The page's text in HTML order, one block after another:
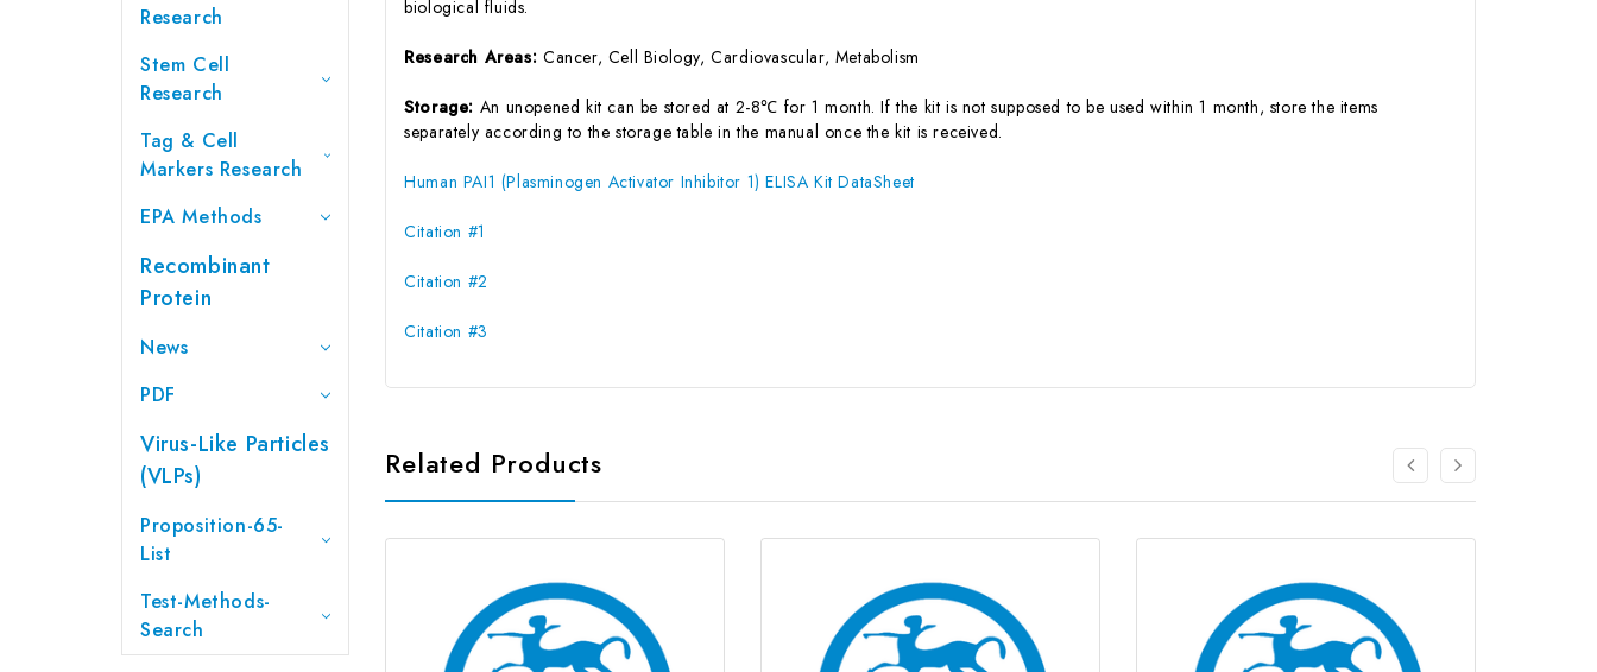
Research
Stem Cell
Research
Tag & Cell
Markers Research
EPA Methods
Recombinant
Protein
News
PDF
Virus-Like Particles
(VLPs)
Proposition-65-
List
Test-Methods-
Search
biological fluids.
Research Areas: Cancer, Cell Biology, Cardiovascular, Metabolism
Storage: An unopened kit can be stored at 2-8℃ for 1 month. If the kit is not supposed to be used within 1 month, store the items
separately according to the storage table in the manual once the kit is received.
Human PAI1 (Plasminogen Activator Inhibitor 1) ELISA Kit DataSheet
Citation #1
Citation #2
Citation #3
Related Products